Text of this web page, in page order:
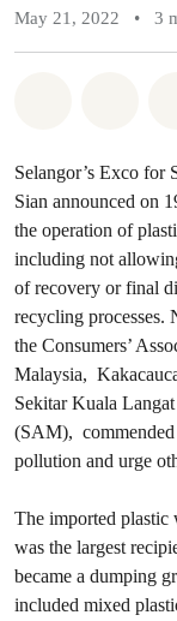
May 21, 2022
• 3
Selangor’s Exco
Sian announced on
the operation of
including not
of recovery or final
recycling processes.
the Consumers’
Malaysia,
Sekitar Kuala
(SAM), commended
pollution and urge
The imported plastic
was the largest
became a dumping
included mixed